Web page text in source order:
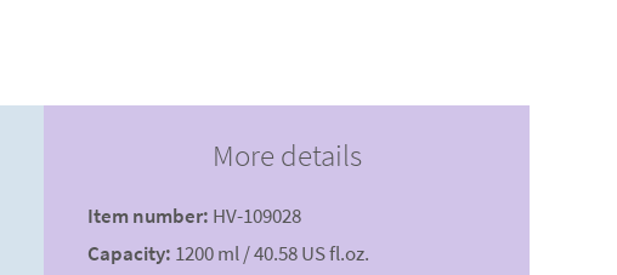
More details
Item number: HV-109028
Capacity: 1200 ml / 40.58 US fl.oz.